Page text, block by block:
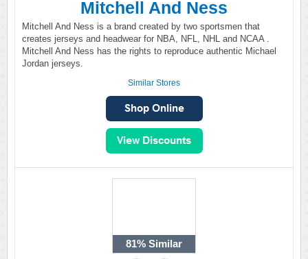
Mitchell And Ness
Mitchell And Ness is a brand created by two sportsmen that
creates jerseys and headwear for NBA, NFL, NHL and NCAA .
Mitchell And Ness has the rights to reproduce authentic Michael
Jordan jerseys.
Similar Stores
81% Similar